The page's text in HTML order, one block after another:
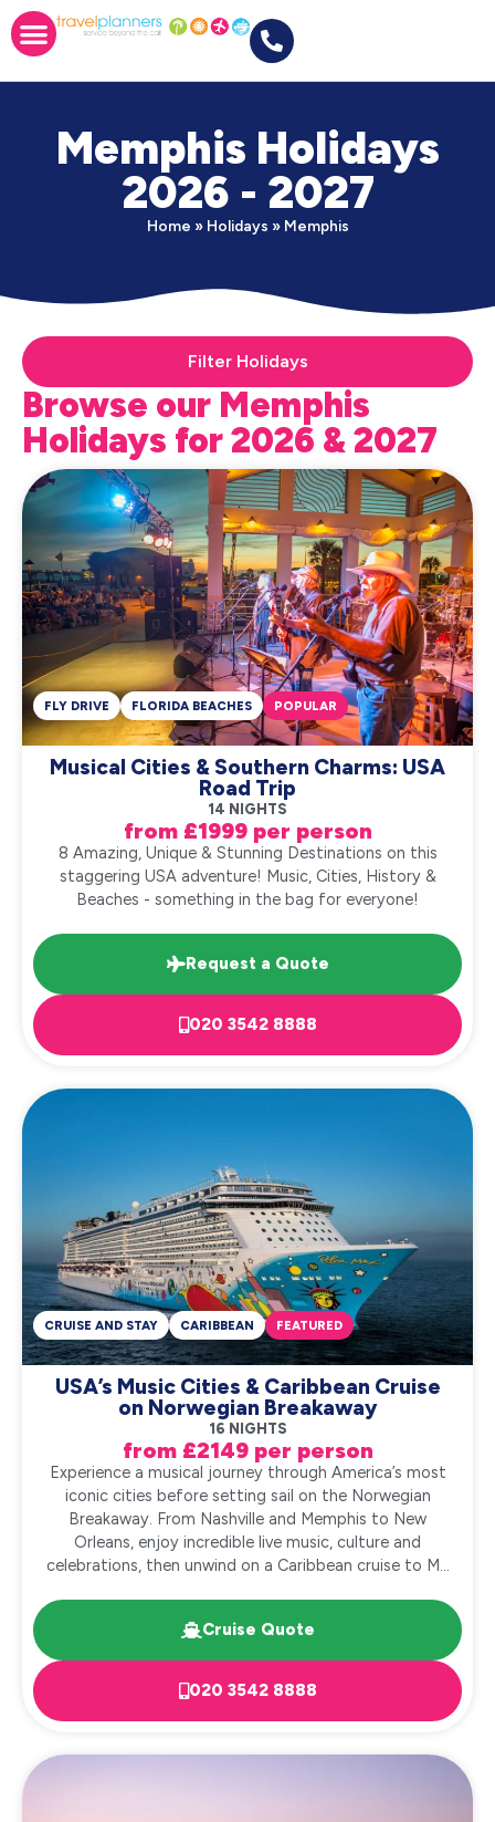
Memphis Holidays
2026 - 2027
Home » Holidays » Memphis
Filter Holidays
Browse our Memphis
Holidays for 2026 & 2027
Musical Cities & Southern Charms: USA
Road Trip
14 NIGHTS
from £1999 per person
FLY DRIVE FLORIDA BEACHES POPULAR
8 Amazing, Unique & Stunning Destinations on this
staggering USA adventure! Music, Cities, History &
Beaches - something in the bag for everyone!
Request a Quote
020 3542 8888
USA’s Music Cities & Caribbean Cruise
on Norwegian Breakaway
16 NIGHTS
from £2149 per person
CRUISE AND STAY CARIBBEAN FEATURED
Experience a musical journey through America’s most
iconic cities before setting sail on the Norwegian
Breakaway. From Nashville and Memphis to New
Orleans, enjoy incredible live music, culture and
celebrations, then unwind on a Caribbean cruise to M...
Cruise Quote
020 3542 8888